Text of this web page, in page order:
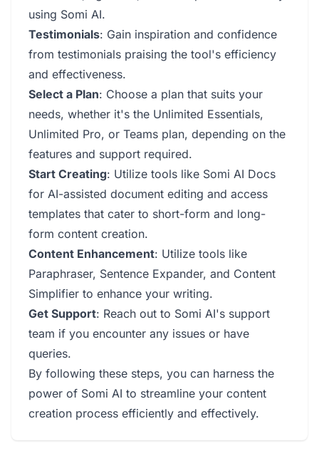
using Somi AI.
Testimonials: Gain inspiration and confidence
from testimonials praising the tool's efficiency
and effectiveness.
Select a Plan: Choose a plan that suits your
needs, whether it's the Unlimited Essentials,
Unlimited Pro, or Teams plan, depending on the
features and support required.
Start Creating: Utilize tools like Somi AI Docs
for AI-assisted document editing and access
templates that cater to short-form and long-
form content creation.
Content Enhancement: Utilize tools like
Paraphraser, Sentence Expander, and Content
Simplifier to enhance your writing.
Get Support: Reach out to Somi AI's support
team if you encounter any issues or have
queries.
By following these steps, you can harness the
power of Somi AI to streamline your content
creation process efficiently and effectively.